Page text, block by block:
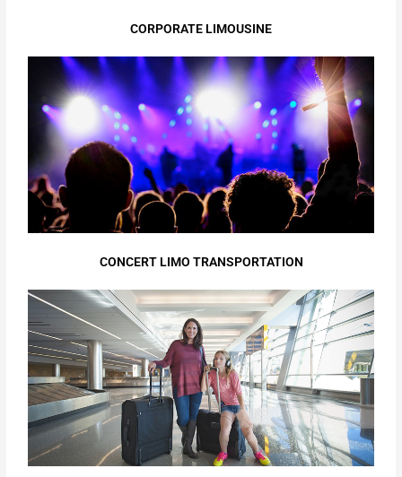
CORPORATE LIMOUSINE
CONCERT LIMO TRANSPORTATION